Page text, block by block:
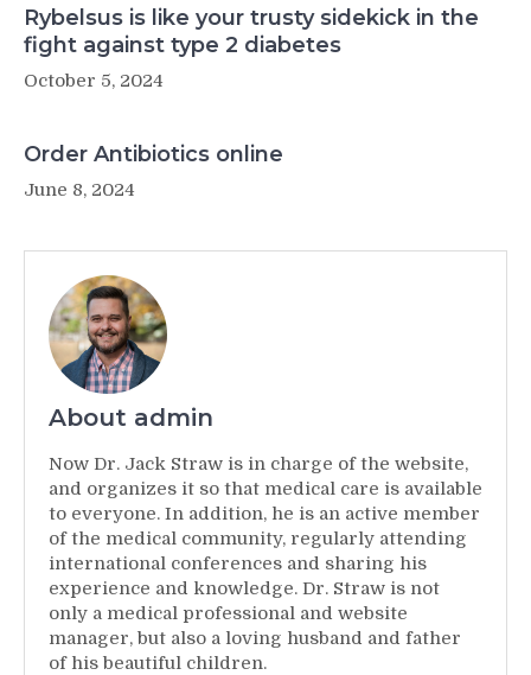
Rybelsus is like your trusty sidekick in the
fight against type 2 diabetes
October 5, 2024
Order Antibiotics online
June 8, 2024
About admin
Now Dr. Jack Straw is in charge of the website,
and organizes it so that medical care is available
to everyone. In addition, he is an active member
of the medical community, regularly attending
international conferences and sharing his
experience and knowledge. Dr. Straw is not
only a medical professional and website
manager, but also a loving husband and father
of his beautiful children.